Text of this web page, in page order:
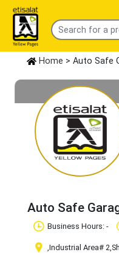
Home > Auto Safe
Auto Safe
Business Hours: -
,Industrial Area# 2